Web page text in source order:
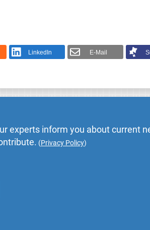
LinkedIn E-Mail
experts inform you about current
(Privacy Policy)